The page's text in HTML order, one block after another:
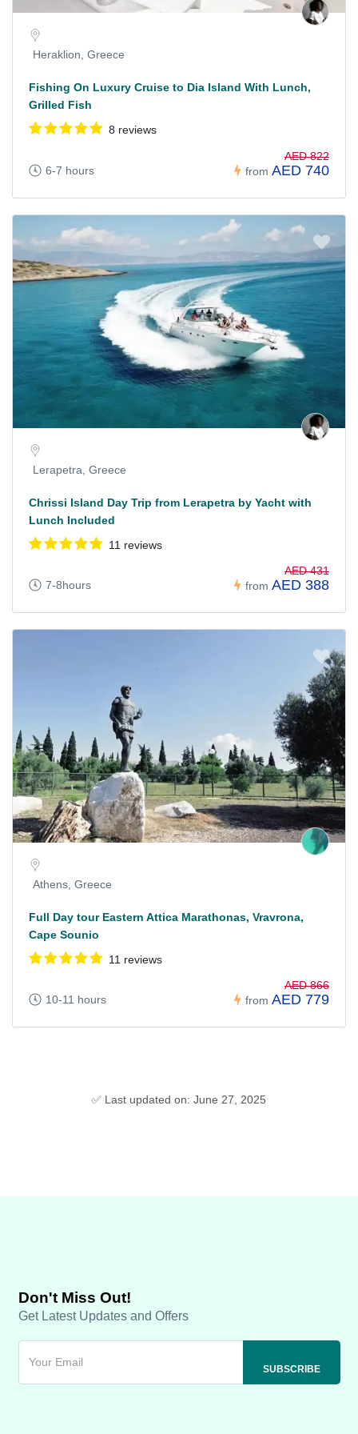
Heraklion, Greece
Fishing On Luxury Cruise to Dia Island With Lunch,
Grilled Fish
8 reviews
6-7 hours from
AED 822
AED 740
Lerapetra, Greece
Chrissi Island Day Trip from Lerapetra by Yacht with
Lunch Included
11 reviews
7-8hours from
AED 431
AED 388
Athens, Greece
Full Day tour Eastern Attica Marathonas, Vravrona,
Cape Sounio
11 reviews
10-11 hours from
AED 866
AED 779
✅ Last updated on: June 27, 2025
Don't Miss Out!
Get Latest Updates and Offers